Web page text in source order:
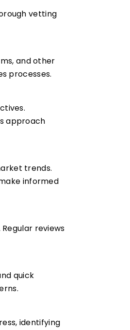
vetting
and other
processes.
approach
trends.
informed
reviews
quick
identifying